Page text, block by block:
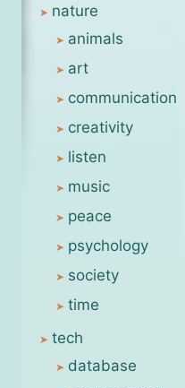
nature
animals
art
communication
creativity
listen
music
peace
psychology
society
time
tech
database